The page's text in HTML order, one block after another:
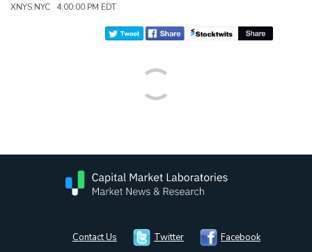
XNYS:NYC 4:00:00 PM EDT
Contact Us Twitter Facebook